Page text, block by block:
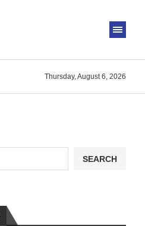
Thursday, August 6, 2026
SEARCH